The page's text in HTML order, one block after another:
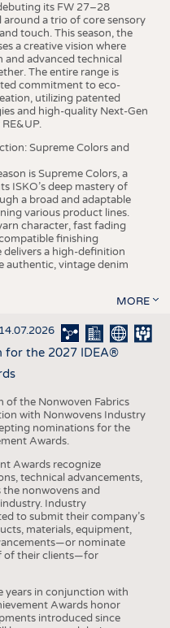
its FW 27–28
a trio of core sensory
touch. This season, the
a creative vision where
advanced technical
The entire range is
commitment to eco-
utilizing patented
and high-quality Next-Gen
Supreme Colors and
is Supreme Colors, a
ISKO’s deep mastery of
a broad and adaptable
various product lines.
character, fast fading
finishing
delivers a high-definition
authentic, vintage denim
MORE
14.07.2026
for the 2027 IDEA®
of the Nonwoven Fabrics
with Nonwovens Industry
nominations for the
Awards.
Awards recognize
technical advancements,
the nonwovens and
Industry
to submit their company’s
materials, equipment,
nominate
of their clients—for
years in conjunction with
Awards honor
introduced since